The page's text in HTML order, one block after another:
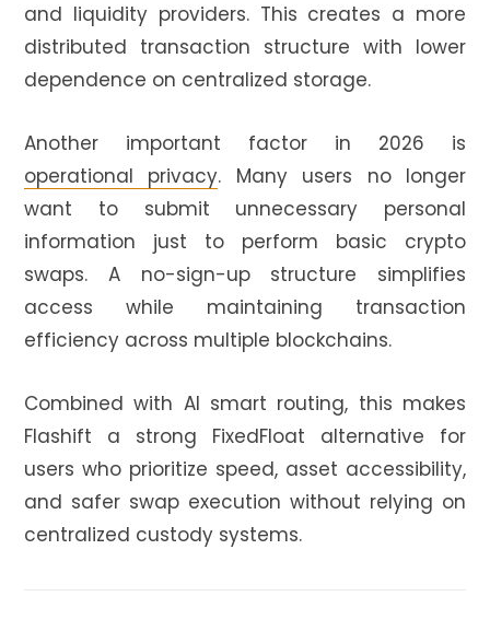
and liquidity providers. This creates a more
distributed transaction structure with lower
dependence on centralized storage.
Another important factor in 2026 is
operational privacy. Many users no longer
want to submit unnecessary personal
information just to perform basic crypto
swaps. A no-sign-up structure simplifies
access while maintaining transaction
efficiency across multiple blockchains.
Combined with AI smart routing, this makes
Flashift a strong FixedFloat alternative for
users who prioritize speed, asset accessibility,
and safer swap execution without relying on
centralized custody systems.